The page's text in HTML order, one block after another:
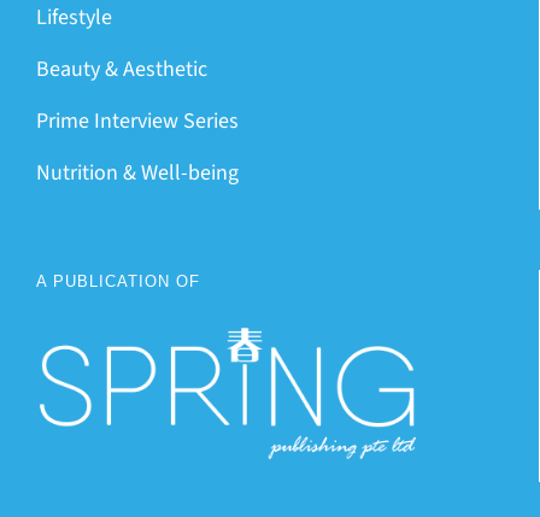
Lifestyle
Beauty & Aesthetic
Prime Interview Series
Nutrition & Well-being
A PUBLICATION OF